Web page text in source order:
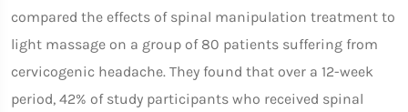
compared the effects of spinal manipulation treatment to
light massage on a group of 80 patients suffering from
cervicogenic headache. They found that over a 12-week
period, 42% of study participants who received spinal